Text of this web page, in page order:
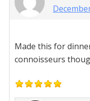
Made this for
connoisseurs